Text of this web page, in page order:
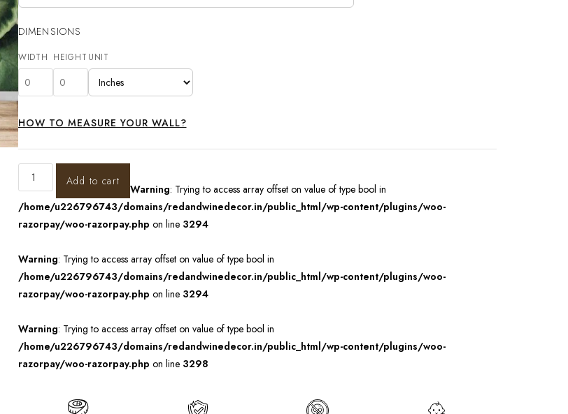
DIMENSIONS
WIDTH HEIGHT UNIT
HOW TO MEASURE YOUR WALL?
Add to cart
Warning: Trying to access array offset on value of type bool in
/home/u226796743/domains/redandwinedecor.in/public_html/wp-content/plugins/woo-
razorpay/woo-razorpay.php on line 3294
Warning: Trying to access array offset on value of type bool in
/home/u226796743/domains/redandwinedecor.in/public_html/wp-content/plugins/woo-
razorpay/woo-razorpay.php on line 3294
Warning: Trying to access array offset on value of type bool in
/home/u226796743/domains/redandwinedecor.in/public_html/wp-content/plugins/woo-
razorpay/woo-razorpay.php on line 3298